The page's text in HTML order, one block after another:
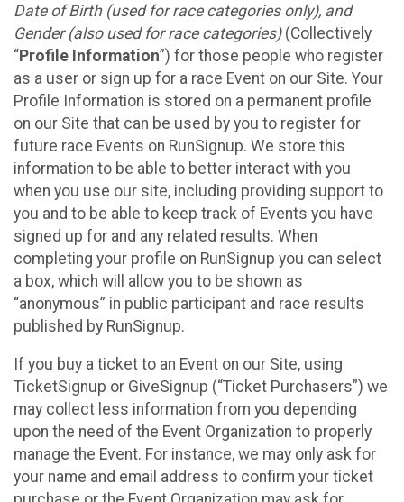
Date of Birth (used for race categories only), and
Gender (also used for race categories)(Collectively
“Profile Information”) for those people who register
as a user or sign up for a race Event on our Site. Your
Profile Information is stored on a permanent profile
on our Site that can be used by you to register for
future race Events on RunSignup. We store this
information to be able to better interact with you
when you use our site, including providing support to
you and to be able to keep track of Events you have
signed up for and any related results. When
completing your profile on RunSignup you can select
a box, which will allow you to be shown as
“anonymous” in public participant and race results
published by RunSignup.
If you buy a ticket to an Event on our Site, using
TicketSignup or GiveSignup (“Ticket Purchasers”) we
may collect less information from you depending
upon the need of the Event Organization to properly
manage the Event. For instance, we may only ask for
your name and email address to confirm your ticket